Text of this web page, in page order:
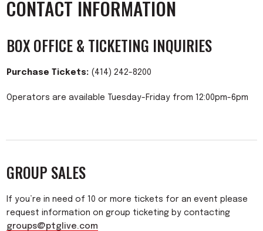
CONTACT INFORMATION
BOX OFFICE & TICKETING INQUIRIES
Purchase Tickets: (414) 242-8200
Operators are available Tuesday-Friday from 12:00pm-6pm
GROUP SALES
If you’re in need of 10 or more tickets for an event please
request information on group ticketing by contacting
groups@ptglive.com